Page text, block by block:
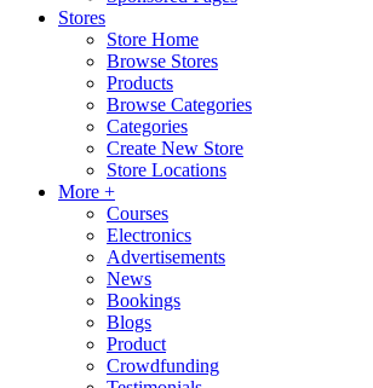
Stores
Store Home
Browse Stores
Products
Browse Categories
Categories
Create New Store
Store Locations
More +
Courses
Electronics
Advertisements
News
Bookings
Blogs
Product
Crowdfunding